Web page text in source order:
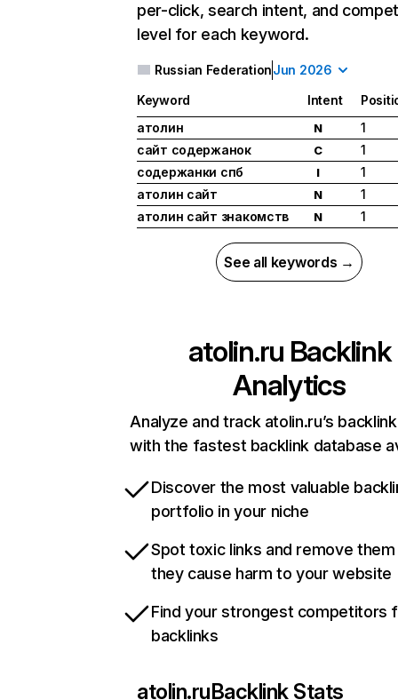
per-click, search intent, and
level for each keyword.
Russian FederationJun 2026
Keyword Intent
атолин
N
1
сайт содержанок
C
1
содержанки спб
I
1
атолин сайт
N
1
атолин сайт знакомств
N 1
See all keywords →
atolin.ru Backlink
Analytics
Analyze and track atolin.ru’s
with the fastest backlink database
Discover the most valuable
portfolio in your niche
Spot toxic links and remove
they cause harm to your website
Find your strongest competitors
backlinks
atolin.ruBacklink Stats